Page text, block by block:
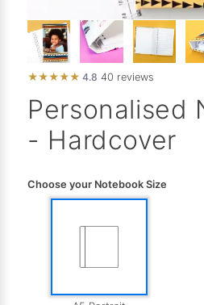
★★★★★ 4.8 40 reviews
Personalised
- Hardcover
Choose your Notebook Size